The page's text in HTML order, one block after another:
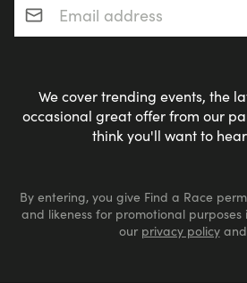
We cover trending events, the
occasional great offer from our
think you'll want to
By entering, you give Find a Race
and likeness for promotional
our privacy policyand